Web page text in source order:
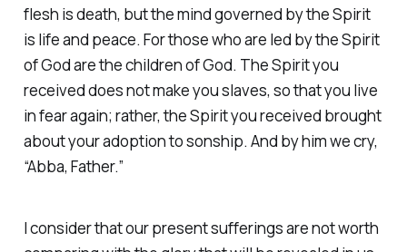
flesh is death, but the mind governed by the Spirit
is life and peace. For those who are led by the Spirit
of God are the children of God. The Spirit you
received does not make you slaves, so that you live
in fear again; rather, the Spirit you received brought
about your adoption to sonship. And by him we cry,
“Abba, Father.”
I consider that our present sufferings are not worth